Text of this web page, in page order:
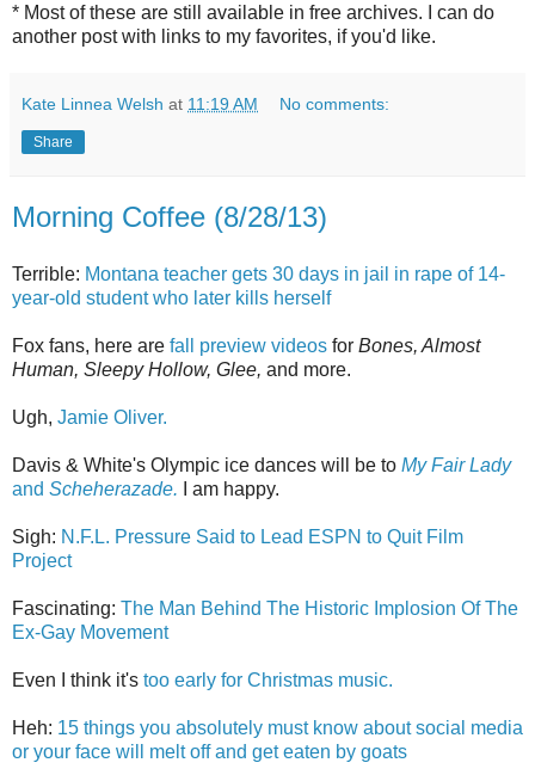
* Most of these are still available in free archives. I can do
another post with links to my favorites, if you'd like.
Kate Linnea Welsh at 11:19 AM No comments:
Share
Morning Coffee (8/28/13)
Terrible: Montana teacher gets 30 days in jail in rape of 14-
year-old student who later kills herself
Fox fans, here are fall preview videos for Bones, Almost
Human, Sleepy Hollow, Glee, and more.
Ugh, Jamie Oliver.
Davis & White's Olympic ice dances will be to My Fair Lady
and Scheherazade. I am happy.
Sigh: N.F.L. Pressure Said to Lead ESPN to Quit Film
Project
Fascinating: The Man Behind The Historic Implosion Of The
Ex-Gay Movement
Even I think it's too early for Christmas music.
Heh: 15 things you absolutely must know about social media
or your face will melt off and get eaten by goats